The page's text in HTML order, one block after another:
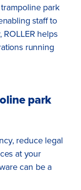
park
staff to
helps
running
park
reduce legal
at your
can be a